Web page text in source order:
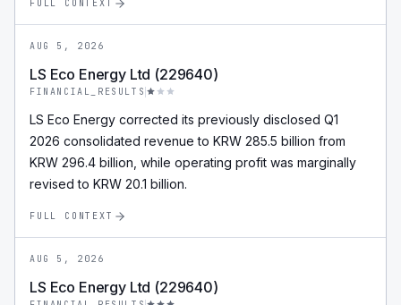
FULL CONTEXT
AUG 5, 2026
LS Eco Energy Ltd (229640)
FINANCIAL_RESULTS
LS Eco Energy corrected its previously disclosed Q1
2026 consolidated revenue to KRW 285.5 billion from
KRW 296.4 billion, while operating profit was marginally
revised to KRW 20.1 billion.
FULL CONTEXT
AUG 5, 2026
LS Eco Energy Ltd (229640)